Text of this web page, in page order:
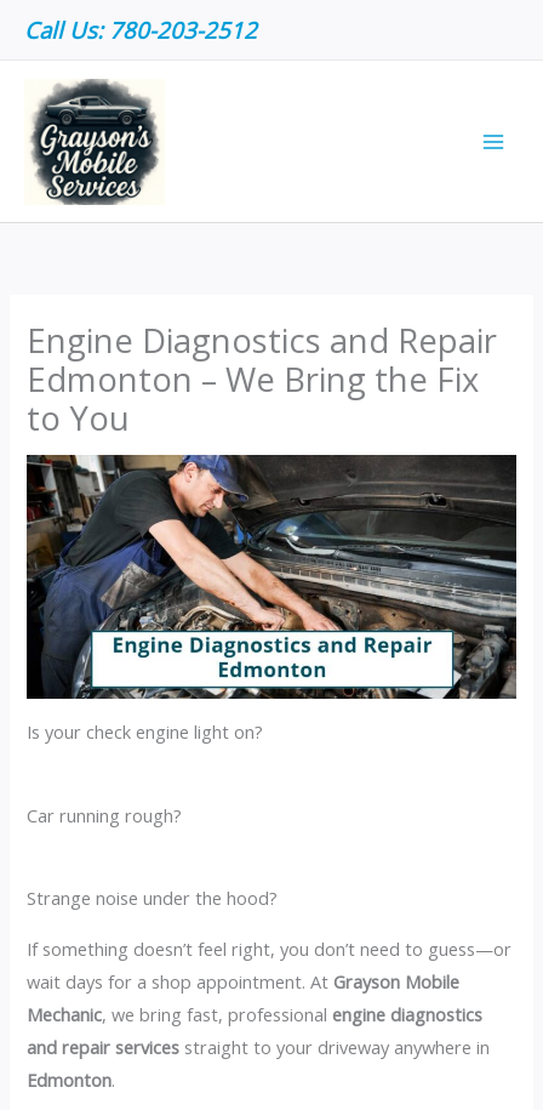
content
Call Us: 780-203-2512
Engine Diagnostics and Repair
Edmonton – We Bring the Fix
to You
Is your check engine light on?
Car running rough?
Strange noise under the hood?
If something doesn’t feel right, you don’t need to guess—or
wait days for a shop appointment. At Grayson Mobile
Mechanic, we bring fast, professional engine diagnostics
and repair services straight to your driveway anywhere in
Edmonton.